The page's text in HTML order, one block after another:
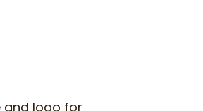
and logo for